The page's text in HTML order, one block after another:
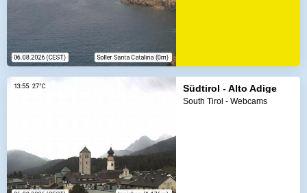
Südtirol - Alto Adige
South Tirol - Webcams